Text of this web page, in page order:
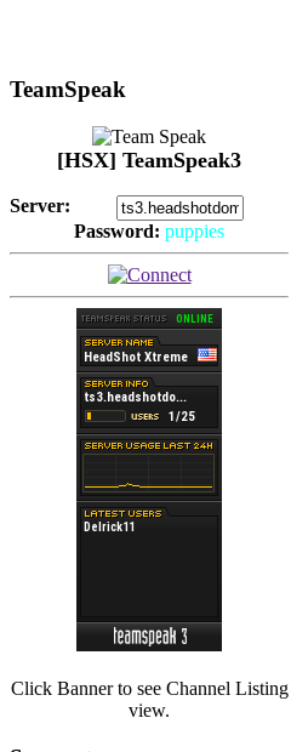
TeamSpeak
[HSX] TeamSpeak3
Server:
Password: puppies
Click Banner to see Channel Listing
view.
(Hits: 3486